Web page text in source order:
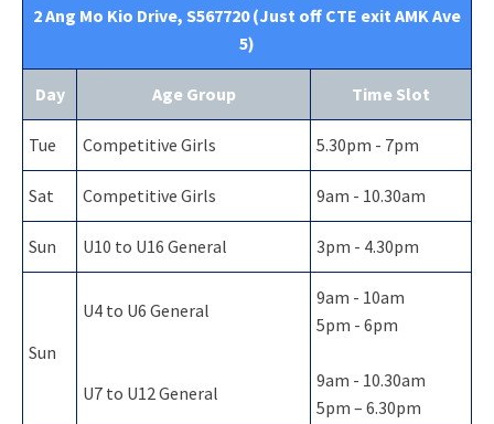
2 Ang Mo Kio Drive, S567720 (Just off CTE exit AMK Ave
5)
Day Age Group Time Slot
Tue Competitive Girls 5.30pm - 7pm
Sat Competitive Girls 9am - 10.30am
Sun U10 to U16 General 3pm - 4.30pm
Sun
U4 to U6 General
U7 to U12 General
9am - 10am
5pm - 6pm
9am - 10.30am
5pm – 6.30pm